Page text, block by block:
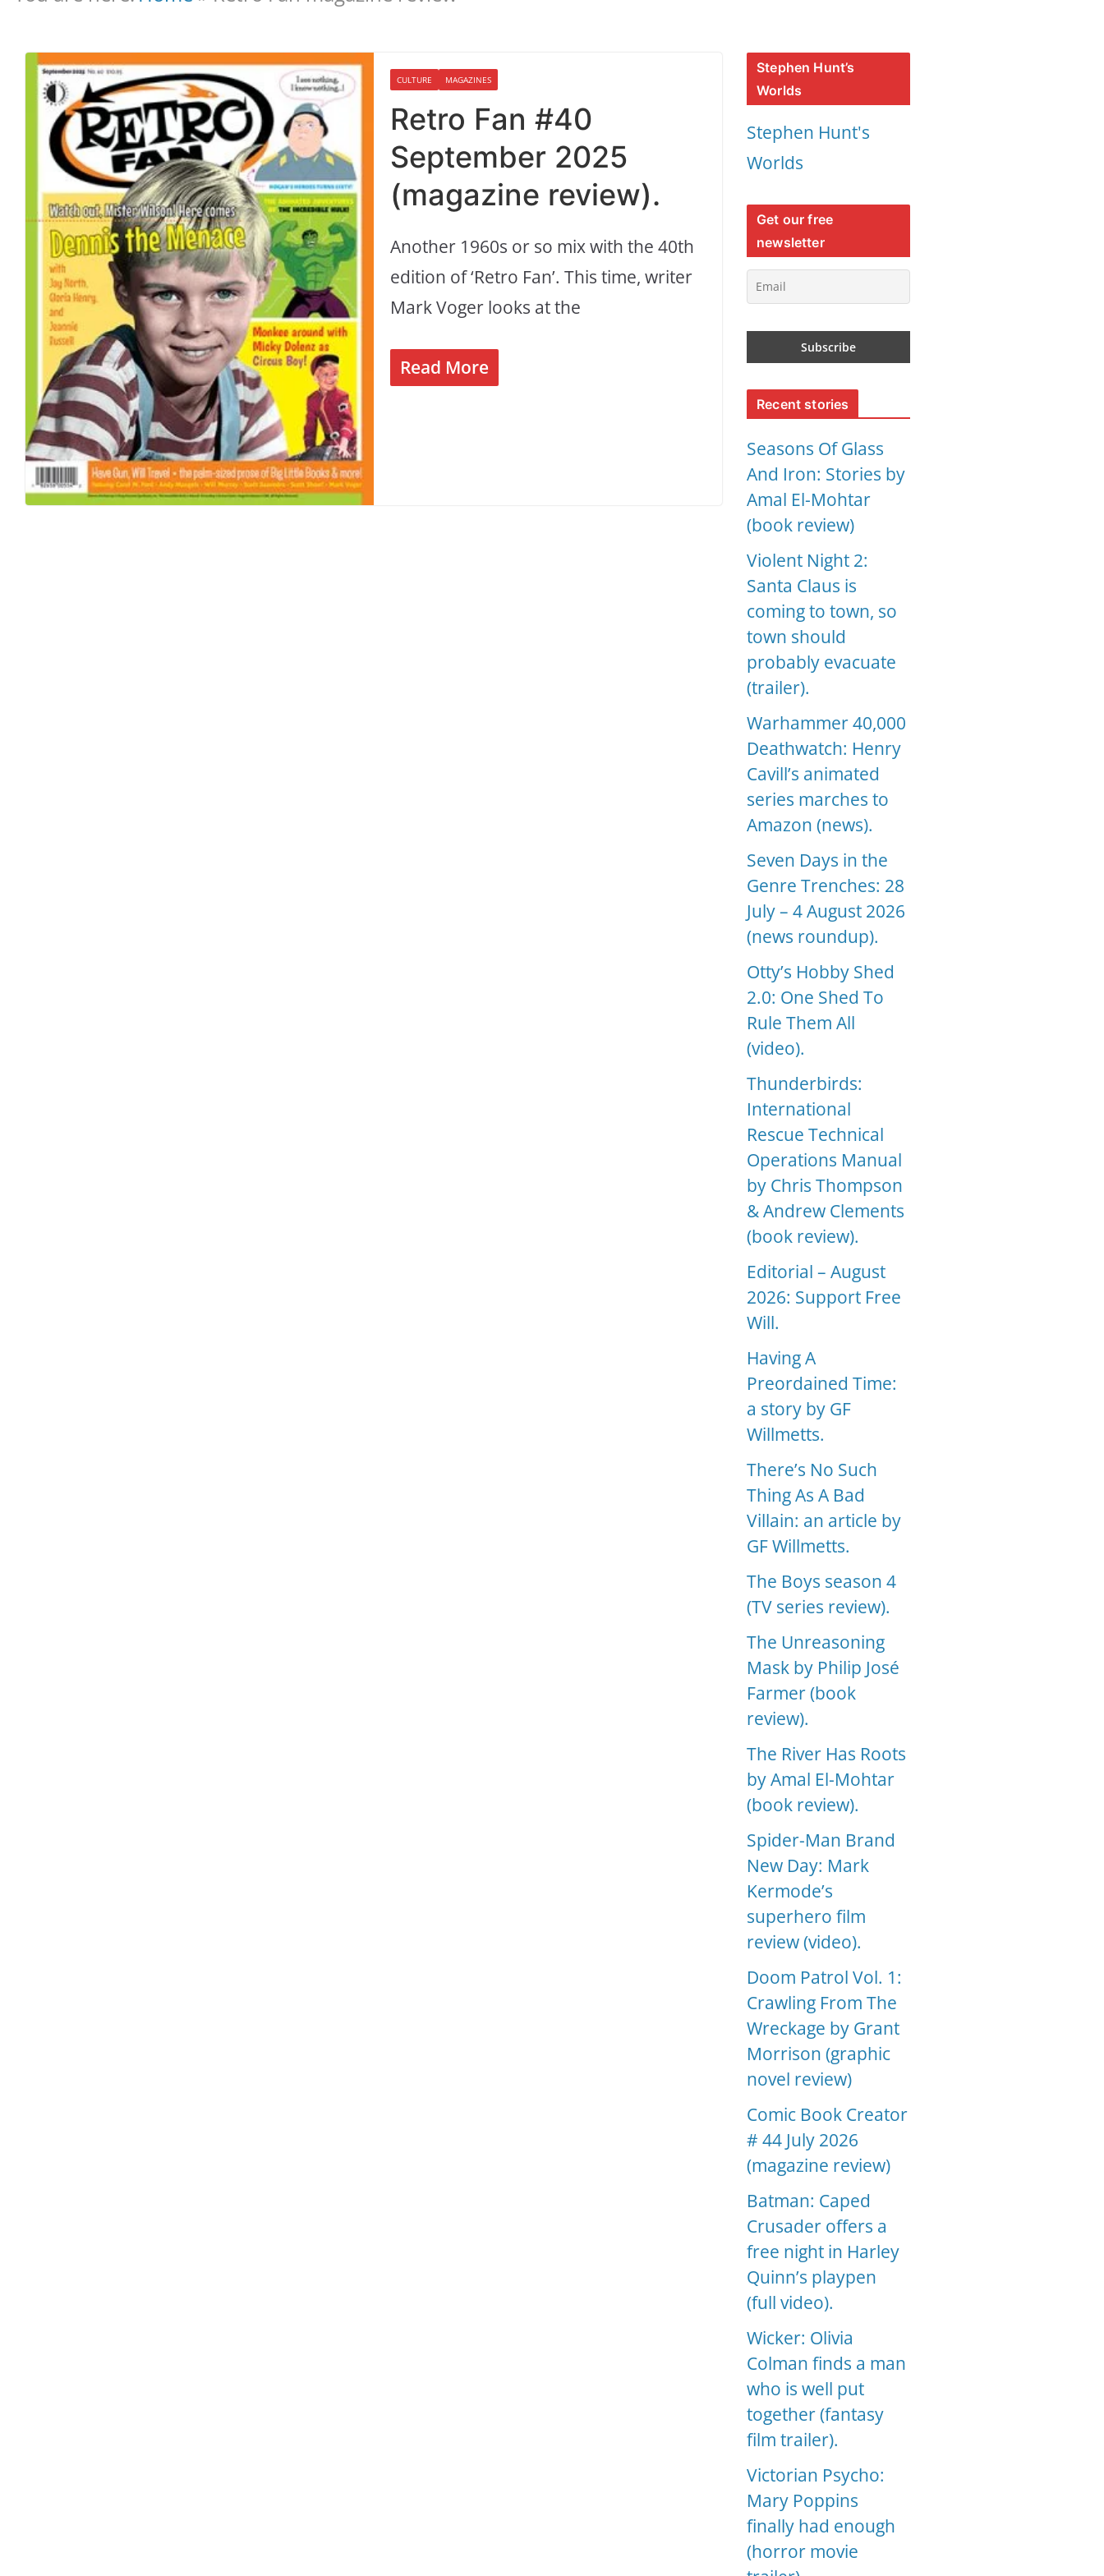
CULTURE MAGAZINES
Retro Fan #40
September 2025
(magazine review).
Another 1960s or so mix with the 40th
edition of ‘Retro Fan’. This time, writer
Mark Voger looks at the
Read More
Stephen Hunt’s
Worlds
Stephen Hunt's
Worlds
Get our free
newsletter
Recent stories
Seasons Of Glass
And Iron: Stories by
Amal El-Mohtar
(book review)
Violent Night 2:
Santa Claus is
coming to town, so
town should
probably evacuate
(trailer).
Warhammer 40,000
Deathwatch: Henry
Cavill’s animated
series marches to
Amazon (news).
Seven Days in the
Genre Trenches: 28
July – 4 August 2026
(news roundup).
Otty’s Hobby Shed
2.0: One Shed To
Rule Them All
(video).
Thunderbirds:
International
Rescue Technical
Operations Manual
by Chris Thompson
& Andrew Clements
(book review).
Editorial – August
2026: Support Free
Will.
Having A
Preordained Time:
a story by GF
Willmetts.
There’s No Such
Thing As A Bad
Villain: an article by
GF Willmetts.
The Boys season 4
(TV series review).
The Unreasoning
Mask by Philip José
Farmer (book
review).
The River Has Roots
by Amal El-Mohtar
(book review).
Spider-Man Brand
New Day: Mark
Kermode’s
superhero film
review (video).
Doom Patrol Vol. 1:
Crawling From The
Wreckage by Grant
Morrison (graphic
novel review)
Comic Book Creator
# 44 July 2026
(magazine review)
Batman: Caped
Crusader offers a
free night in Harley
Quinn’s playpen
(full video).
Wicker: Olivia
Colman finds a man
who is well put
together (fantasy
film trailer).
Victorian Psycho:
Mary Poppins
finally had enough
(horror movie